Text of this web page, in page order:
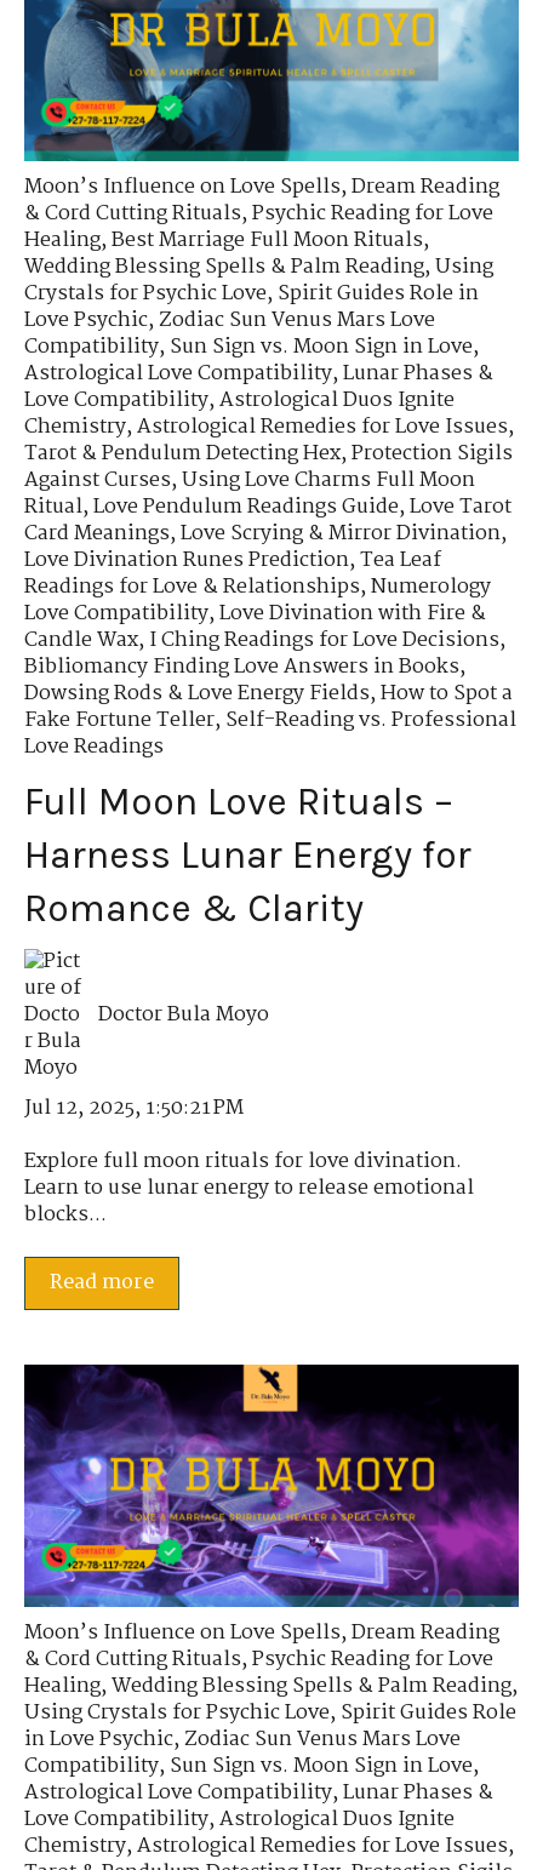
Moon’s Influence on Love Spells,Dream Reading
& Cord Cutting Rituals,Psychic Reading for Love
Healing,Best Marriage Full Moon Rituals,
Wedding Blessing Spells & Palm Reading,Using
Crystals for Psychic Love,Spirit Guides Role in
Love Psychic,Zodiac Sun Venus Mars Love
Compatibility,Sun Sign vs. Moon Sign in Love,
Astrological Love Compatibility,Lunar Phases &
Love Compatibility,Astrological Duos Ignite
Chemistry,Astrological Remedies for Love Issues,
Tarot & Pendulum Detecting Hex,Protection Sigils
Against Curses,Using Love Charms Full Moon
Ritual,Love Pendulum Readings Guide,Love Tarot
Card Meanings,Love Scrying & Mirror Divination,
Love Divination Runes Prediction,Tea Leaf
Readings for Love & Relationships,Numerology
Love Compatibility,Love Divination with Fire &
Candle Wax,I Ching Readings for Love Decisions,
Bibliomancy Finding Love Answers in Books,
Dowsing Rods & Love Energy Fields,How to Spot a
Fake Fortune Teller,Self-Reading vs. Professional
Love Readings
Full Moon Love Rituals –
Harness Lunar Energy for
Romance & Clarity
Doctor Bula Moyo
Jul 12, 2025, 1:50:21 PM
Explore full moon rituals for love divination.
Learn to use lunar energy to release emotional
blocks...
Read more
Moon’s Influence on Love Spells,Dream Reading
& Cord Cutting Rituals,Psychic Reading for Love
Healing,Wedding Blessing Spells & Palm Reading,
Using Crystals for Psychic Love,Spirit Guides Role
in Love Psychic,Zodiac Sun Venus Mars Love
Compatibility,Sun Sign vs. Moon Sign in Love,
Astrological Love Compatibility,Lunar Phases &
Love Compatibility,Astrological Duos Ignite
Chemistry,Astrological Remedies for Love Issues,